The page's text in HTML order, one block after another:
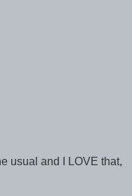
usual and I LOVE that,